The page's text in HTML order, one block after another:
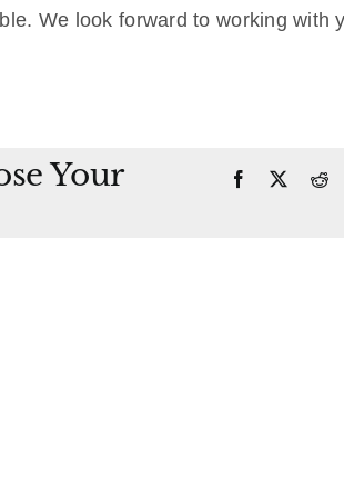
We look forward to working with
Your
Facebook